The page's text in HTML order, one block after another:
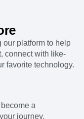
our platform to help
connect with like-
favorite technology.
a
journey.